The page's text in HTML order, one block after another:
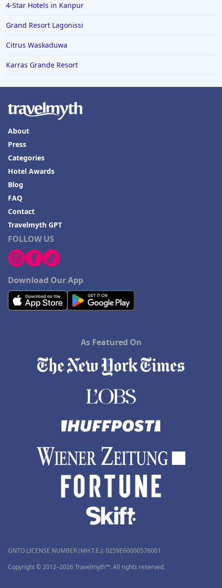
4-Star Hotels in Kanpur
Grand Resort Lagonissi
Citrus Waskaduwa
Karras Grande Resort
FOLLOW US
Download Our App
About
Press
Categories
Hotel Awards
Blog
FAQ
Contact
Travelmyth GPT
As Featured On
GNTO LICENSE NUMBER (MH.T.E.): 0259Ε60000576001
Copyright © 2012–2026 Travelmyth™. All rights reserved.